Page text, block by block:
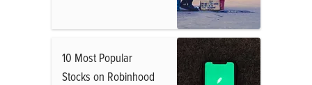
10 Most Popular
Stocks on Robinhood